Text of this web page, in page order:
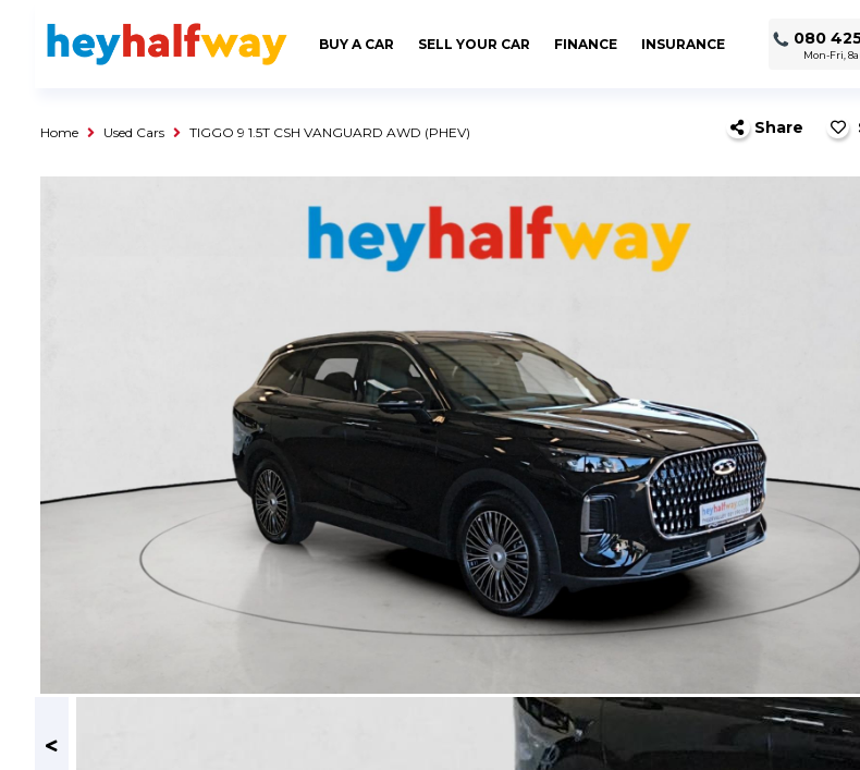
BUY A CAR SELL YOUR CAR FINANCE INSURANCE 080
Mon-Fri,
Home Used Cars TIGGO 9 1.5T CSH VANGUARD AWD (PHEV) Share
SAVED
Book a Service
Parts & Accessories